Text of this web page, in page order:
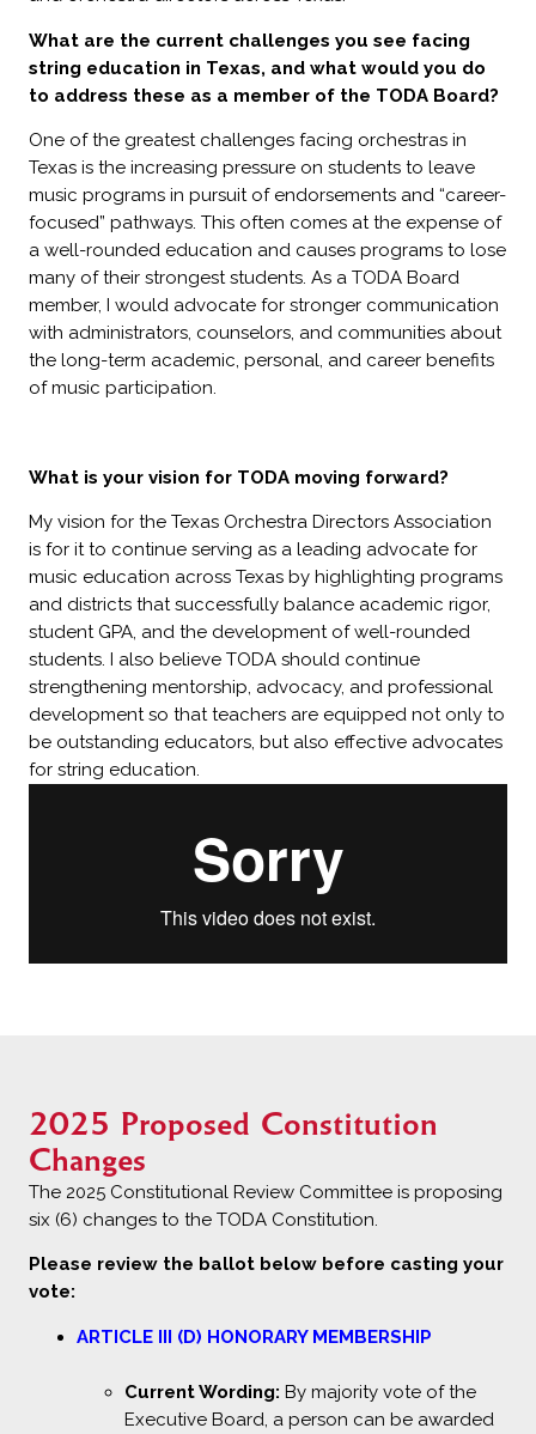
What are the current challenges you see facing
string education in Texas, and what would you do
to address these as a member of the TODA Board?
One of the greatest challenges facing orchestras in
Texas is the increasing pressure on students to leave
music programs in pursuit of endorsements and “career-
focused” pathways. This often comes at the expense of
a well-rounded education and causes programs to lose
many of their strongest students. As a TODA Board
member, I would advocate for stronger communication
with administrators, counselors, and communities about
the long-term academic, personal, and career benefits
of music participation.
What is your vision for TODA moving forward?
My vision for the Texas Orchestra Directors Association
is for it to continue serving as a leading advocate for
music education across Texas by highlighting programs
and districts that successfully balance academic rigor,
student GPA, and the development of well-rounded
students. I also believe TODA should continue
strengthening mentorship, advocacy, and professional
development so that teachers are equipped not only to
be outstanding educators, but also effective advocates
for string education.
2025 Proposed Constitution
Changes
The 2025 Constitutional Review Committee is proposing
six (6) changes to the TODA Constitution.
Please review the ballot below before casting your
vote:
ARTICLE III (D) HONORARY MEMBERSHIP
Current Wording: By majority vote of the
Executive Board, a person can be awarded